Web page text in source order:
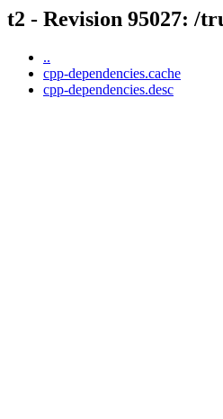
t2 - Revision 95027: /
..
cpp-dependencies.cache
cpp-dependencies.desc